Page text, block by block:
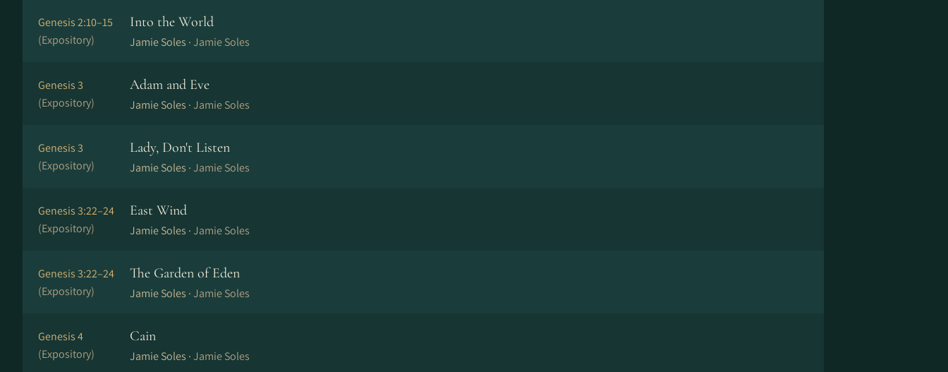
Genesis 2:10–15
(Expository)
Into the World
Jamie Soles ·Jamie Soles
Genesis 3
(Expository)
Adam and Eve
Jamie Soles ·Jamie Soles
Genesis 3
(Expository)
Lady, Don't Listen
Jamie Soles ·Jamie Soles
Genesis 3:22–24
(Expository)
East Wind
Jamie Soles ·Jamie Soles
Genesis 3:22–24
(Expository)
The Garden of Eden
Jamie Soles ·Jamie Soles
Genesis 4
(Expository)
Cain
Jamie Soles ·Jamie Soles